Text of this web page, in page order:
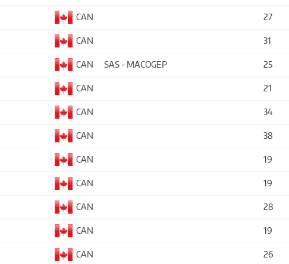
CAN 27
CAN 31
CAN SAS - MACOGEP 25
CAN 21
CAN 34
CAN 38
CAN 19
CAN 19
CAN 28
CAN 19
CAN 26